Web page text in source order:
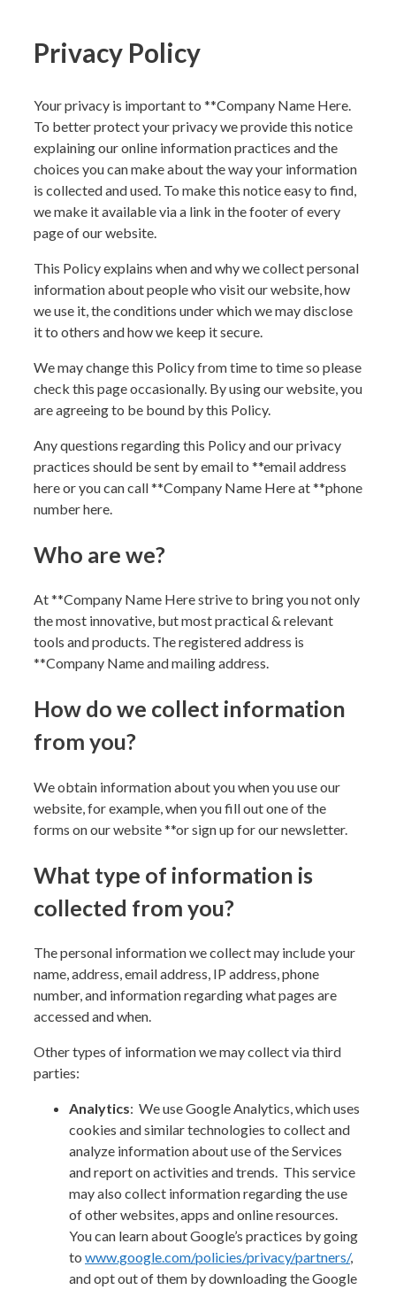
Privacy Policy
Your privacy is important to **Company Name Here
To better protect your privacy we provide this notice
explaining our online information practices and the
choices you can make about the way your information
is collected and used. To make this notice easy to find,
we make it available via a link in the footer of every
page of our website.
This Policy explains when and why we collect personal
information about people who visit our website, how
we use it, the conditions under which we may disclose
it to others and how we keep it secure.
We may change this Policy from time to time so please
check this page occasionally. By using our website, you
are agreeing to be bound by this Policy.
Any questions regarding this Policy and our privacy
practices should be sent by email to **email address
hereor you can call **Company Name Hereat **phone
number here
Who are we?
At **Company Name Herestrive to bring you not only
the most innovative, but most practical & relevant
tools and products. The registered address is
**Company Name and mailing address.
How do we collect information
from you?
We obtain information about you when you use our
website, for example, when you fill out one of the
forms on our website**or sign up for our newsletter.
What type of information is
collected from you?
The personal information we collect may include your
name, address, email address, IP address, phone
number, and information regarding what pages are
accessed and when.
Other types of information we may collect via third
parties:
Analytics: We use Google Analytics, which uses
cookies and similar technologies to collect and
analyze information about use of the Services
and report on activities and trends. This service
may also collect information regarding the use
of other websites, apps and online resources.
You can learn about Google’s practices by going
to www.google.com/policies/privacy/‌partners/,
and opt out of them by downloading the Google